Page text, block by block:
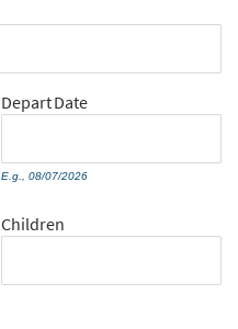
DepartDate
E.g., 08/07/2026
Children